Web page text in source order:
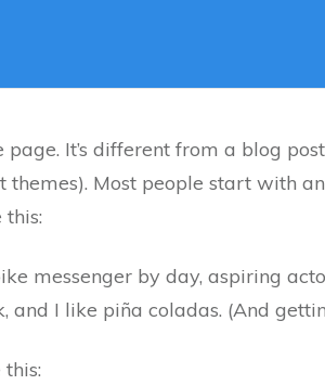
page. It’s different from a blog
themes). Most people start with
messenger by day, aspiring
and I like piña coladas. (And